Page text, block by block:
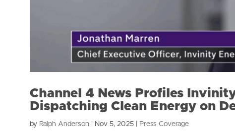
Channel 4 News Profiles
Dispatching Clean Energy on
by Ralph Anderson Nov 5, 2025 Press Coverage